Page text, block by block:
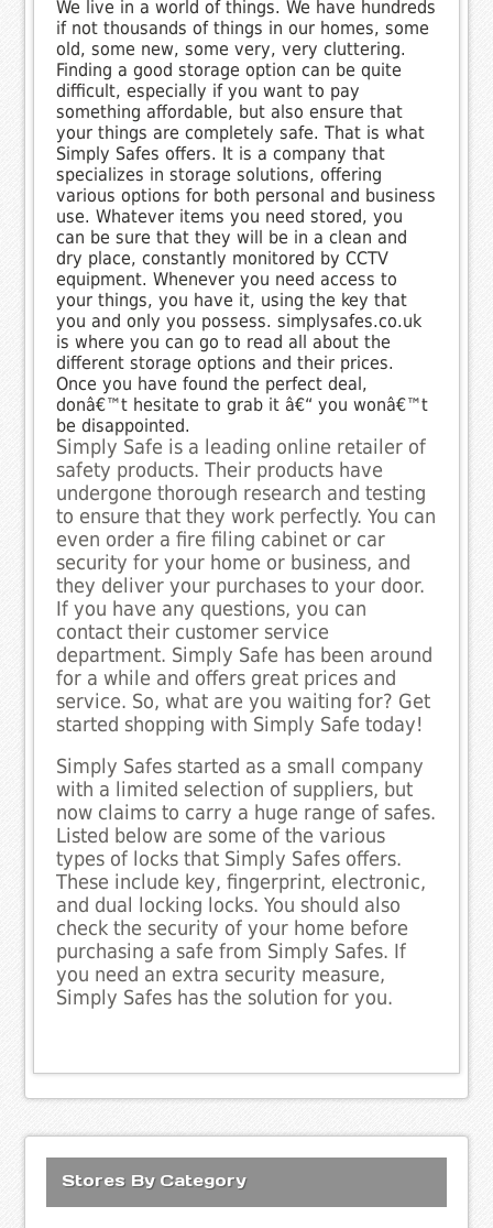
We live in a world of things. We have hundreds
if not thousands of things in our homes, some
old, some new, some very, very cluttering.
Finding a good storage option can be quite
difficult, especially if you want to pay
something affordable, but also ensure that
your things are completely safe. That is what
Simply Safes offers. It is a company that
specializes in storage solutions, offering
various options for both personal and business
use. Whatever items you need stored, you
can be sure that they will be in a clean and
dry place, constantly monitored by CCTV
equipment. Whenever you need access to
your things, you have it, using the key that
you and only you possess. simplysafes.co.uk
is where you can go to read all about the
different storage options and their prices.
Once you have found the perfect deal,
donâ€™t hesitate to grab it â€“ you wonâ€™t
be disappointed.
Simply Safe is a leading online retailer of
safety products. Their products have
undergone thorough research and testing
to ensure that they work perfectly. You can
even order a fire filing cabinet or car
security for your home or business, and
they deliver your purchases to your door.
If you have any questions, you can
contact their customer service
department. Simply Safe has been around
for a while and offers great prices and
service. So, what are you waiting for? Get
started shopping with Simply Safe today!
Simply Safes started as a small company
with a limited selection of suppliers, but
now claims to carry a huge range of safes.
Listed below are some of the various
types of locks that Simply Safes offers.
These include key, fingerprint, electronic,
and dual locking locks. You should also
check the security of your home before
purchasing a safe from Simply Safes. If
you need an extra security measure,
Simply Safes has the solution for you.
Stores By Category